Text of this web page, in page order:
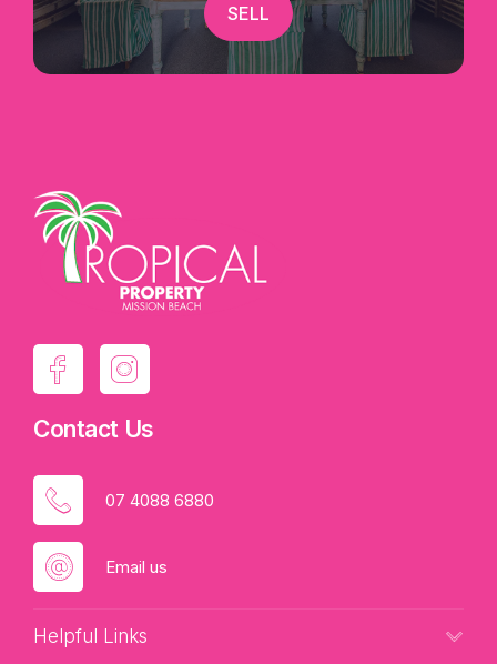
SELL
Contact Us
07 4088 6880
Email us
Helpful Links